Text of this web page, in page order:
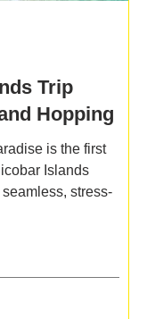
Trip
Hopping
is the first
Islands
stress-